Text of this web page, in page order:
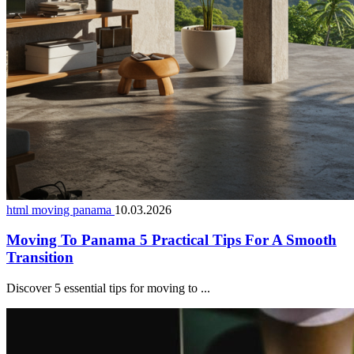
html moving panama 10.03.2026
Moving To Panama 5 Practical Tips For A Smooth
Transition
Discover 5 essential tips for moving to ...